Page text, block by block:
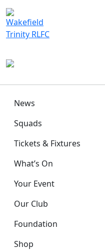
News
Squads
Tickets & Fixtures
What’s On
Your Event
Our Club
Foundation
Shop